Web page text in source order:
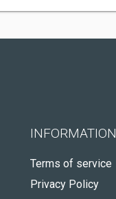
INFORMATION
Terms of service
Privacy Policy